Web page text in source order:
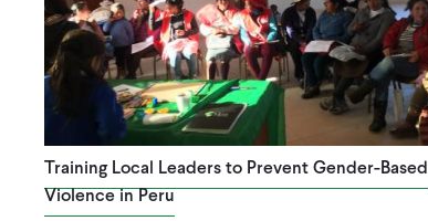
Training Local Leaders to Prevent Gender-Based
Violence in Peru